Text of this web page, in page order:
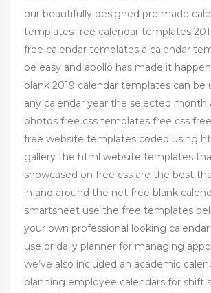
our beautifully designed pre made
templates free calendar templates
free calendar templates a calendar
be easy and apollo has made it
blank 2019 calendar templates can be
any calendar year the selected month
photos free css templates free css
free website templates coded using
gallery the html website templates
showcased on free css are the best
in and around the net free blank
smartsheet use the free templates
your own professional looking
use or daily planner for managing
we’ve also included an academic
planning employee calendars for shift